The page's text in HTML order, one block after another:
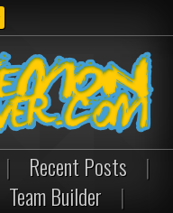
| Recent Posts
|
Team Builder |